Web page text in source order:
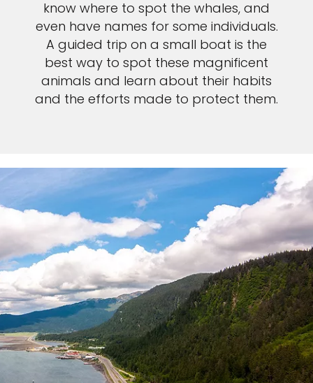
know where to spot the whales, and
even have names for some individuals.
A guided trip on a small boat is the
best way to spot these magnificent
animals and learn about their habits
and the efforts made to protect them.